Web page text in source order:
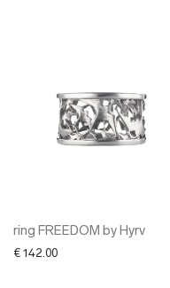
ring FREEDOM by Hyrv
€ 142.00